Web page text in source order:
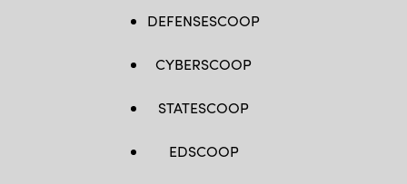
DEFENSESCOOP
CYBERSCOOP
STATESCOOP
EDSCOOP